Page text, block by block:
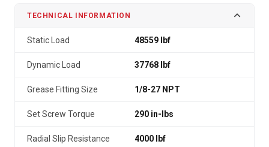
TECHNICAL INFORMATION
Static Load 48559 lbf
Dynamic Load 37768 lbf
Grease Fitting Size 1/8-27 NPT
Set Screw Torque 290 in-lbs
Radial Slip Resistance 4000 lbf